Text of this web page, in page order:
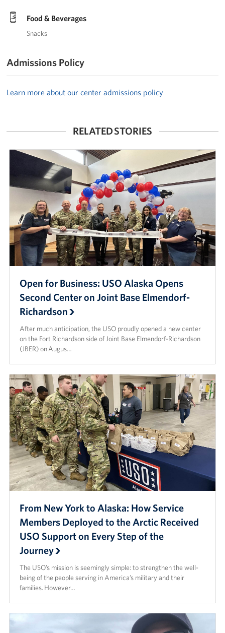
Food & Beverages
Snacks
Admissions Policy
Learn more about our center admissions policy
RELATED STORIES
Open for Business: USO Alaska Opens
Second Center on Joint Base Elmendorf-
Richardson
After much anticipation, the USO proudly opened a new center
on the Fort Richardson side of Joint Base Elmendorf-Richardson
(JBER) on Augus…
From New York to Alaska: How Service
Members Deployed to the Arctic Received
USO Support on Every Step of the
Journey
The USO’s mission is seemingly simple: to strengthen the well-
being of the people serving in America’s military and their
families. However…